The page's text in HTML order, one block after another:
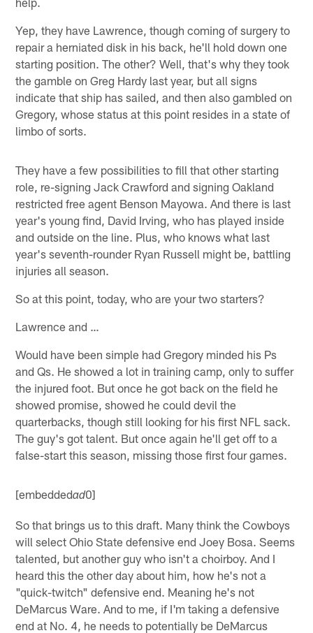
Yep, they have Lawrence, though coming of surgery to
repair a herniated disk in his back, he'll hold down one
starting position. The other? Well, that's why they took
the gamble on Greg Hardy last year, but all signs
indicate that ship has sailed, and then also gambled on
Gregory, whose status at this point resides in a state of
limbo of sorts.
They have a few possibilities to fill that other starting
role, re-signing Jack Crawford and signing Oakland
restricted free agent Benson Mayowa. And there is last
year's young find, David Irving, who has played inside
and outside on the line. Plus, who knows what last
year's seventh-rounder Ryan Russell might be, battling
injuries all season.
So at this point, today, who are your two starters?
Lawrence and …
Would have been simple had Gregory minded his Ps
and Qs. He showed a lot in training camp, only to suffer
the injured foot. But once he got back on the field he
showed promise, showed he could devil the
quarterbacks, though still looking for his first NFL sack.
The guy's got talent. But once again he'll get off to a
false-start this season, missing those first four games.
[embeddedad0]
So that brings us to this draft. Many think the Cowboys
will select Ohio State defensive end Joey Bosa. Seems
talented, but another guy who isn't a choirboy. And I
heard this the other day about him, how he's not a
"quick-twitch" defensive end. Meaning he's not
DeMarcus Ware. And to me, if I'm taking a defensive
end at No. 4, he needs to potentially be DeMarcus